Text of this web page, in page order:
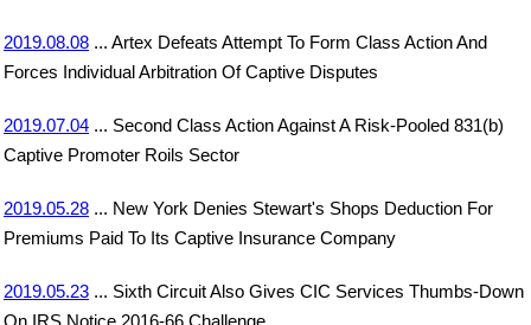
2019.08.08 ... Artex Defeats Attempt To Form Class Action And
Forces Individual Arbitration Of Captive Disputes
2019.07.04 ... Second Class Action Against A Risk-Pooled 831(b)
Captive Promoter Roils Sector
2019.05.28 ... New York Denies Stewart's Shops Deduction For
Premiums Paid To Its Captive Insurance Company
2019.05.23 ... Sixth Circuit Also Gives CIC Services Thumbs-Down
On IRS Notice 2016-66 Challenge